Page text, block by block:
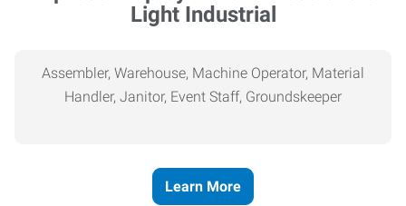
Light Industrial
Assembler, Warehouse, Machine Operator, Material
Handler, Janitor, Event Staff, Groundskeeper
Learn More